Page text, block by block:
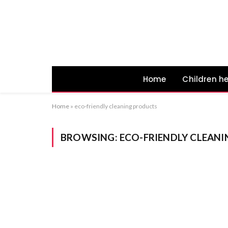
Home Children
Home » eco-friendly cleaning products
BROWSING: ECO-FRIENDLY